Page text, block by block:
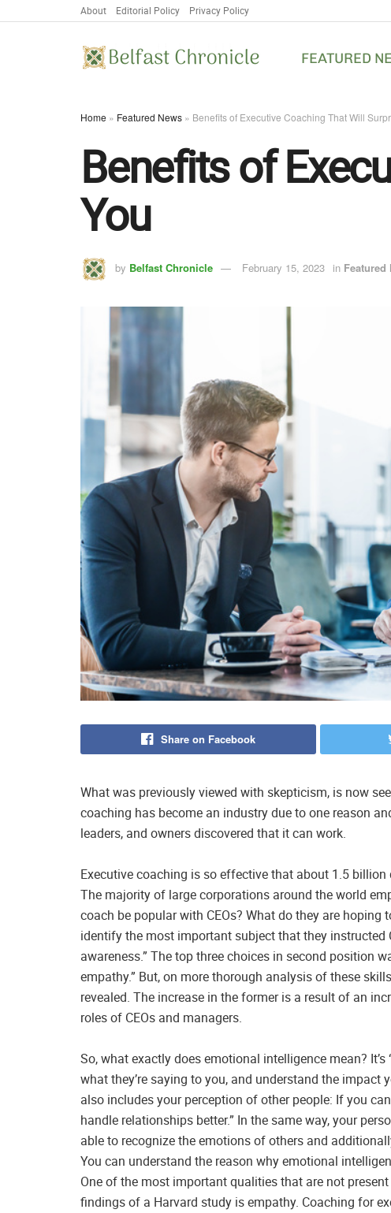
About Editorial Policy Privacy Policy
FEATURED
Home » Featured News » Benefits of Executive Coaching That Will
Benefits of
You
by Belfast Chronicle February 15, 2023 in Featured
Share on Facebook
What was previously viewed with skepticism, is now
coaching has become an industry due to one reason
leaders, and owners discovered that it can work.
Executive coaching is so effective that about 1.5
The majority of large corporations around the world
coach be popular with CEOs? What do they are hoping
identify the most important subject that they instructed
awareness.” The top three choices in second position
empathy.” But, on more thorough analysis of these
revealed. The increase in the former is a result of an
roles of CEOs and managers.
So, what exactly does emotional intelligence mean?
what they’re saying to you, and understand the
also includes your perception of other people: If you
handle relationships better.” In the same way, your
able to recognize the emotions of others and
You can understand the reason why emotional
One of the most important qualities that are not
findings of a Harvard study is empathy. Coaching for